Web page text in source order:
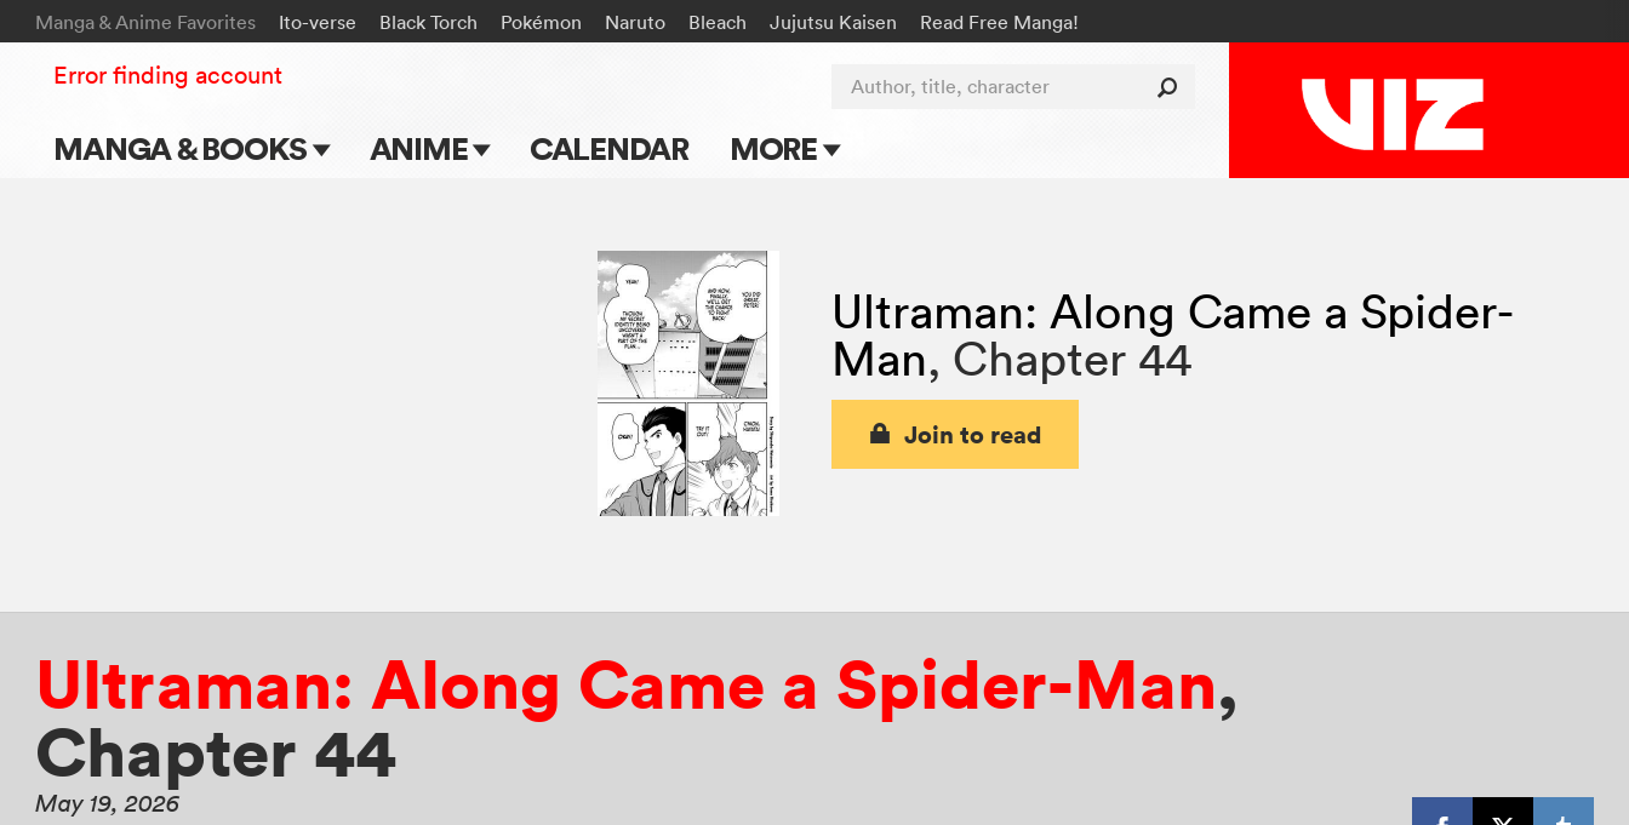
Manga & Anime Favorites Ito-verse Black Torch Pokémon Naruto Bleach Jujutsu Kaisen Read Free Manga!
MANGA & BOOKS ANIME CALENDAR MORE
Apps
Events
Submit Manga
Author, title, character
Error finding account
Ultraman: Along Came a Spider-
Man, Chapter 44
Join to read
Ultraman: Along Came a Spider-Man,
Chapter 44
May 19, 2026